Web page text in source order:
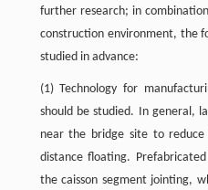
further research; in
construction environment, the
studied in advance:
(1) Technology for
should be studied. In general,
near the bridge site to
distance floating.
the caisson segment jointing,